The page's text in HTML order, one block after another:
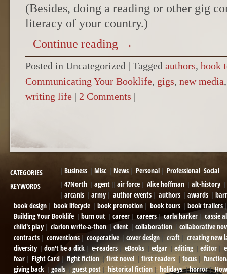
(Besides, doing a reading or other gig
literacy of your country.)
Continue reading →
Posted in Uncategorized | Tagged authors, book
Communicating Your Booklife, gigs, new media
writing life | 2 Comments |
CATEGORIES Business Misc News Personal Professional Social
KEYWORDS
47North agent air force Alice hoffman
alt-history
arcanis
army author events authors awards
book design
book lifecycle book promotion book tours
book trailers
Building Your Booklife
burn out career careers carla harker
cassie
child's play
clarion write-a-thon client collaboration
collaborative
contracts
conventions cooperative cover design craft
creating new
diversity
don't be a dick e-readers eBooks edgar editing editor
fear
Fight Card fight fiction first novel first readers focus
giving back
goals guest post historical fiction holidays horror